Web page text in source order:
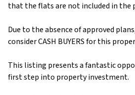
that the flats are not included in the
Due to the absence of approved
consider CASH BUYERS for this
This listing presents a fantastic
first step into property investment.